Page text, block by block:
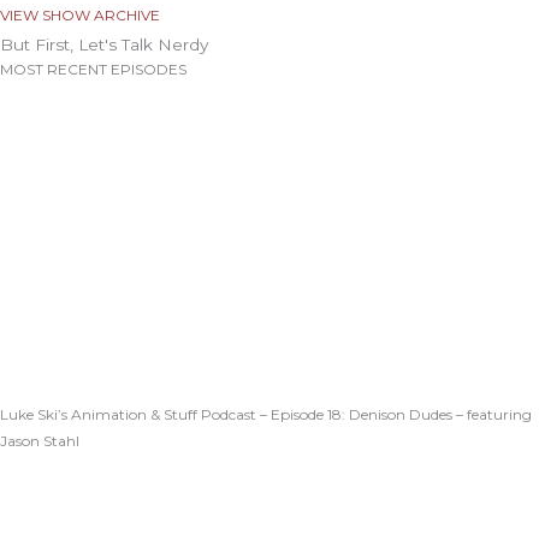
VIEW SHOW ARCHIVE
But First, Let's Talk Nerdy
MOST RECENT EPISODES
Luke Ski’s Animation & Stuff Podcast – Episode 18: Denison Dudes – featuring
Jason Stahl